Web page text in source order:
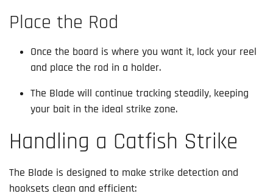
Place the Rod
Once the board is where you want it, lock your reel
and place the rod in a holder.
The Blade will continue tracking steadily, keeping
your bait in the ideal strike zone.
Handling a Catfish Strike
The Blade is designed to make strike detection and
hooksets clean and efficient: